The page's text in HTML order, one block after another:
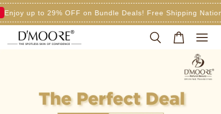
up to 29% OFF on Bundle Deals! Free Shipping